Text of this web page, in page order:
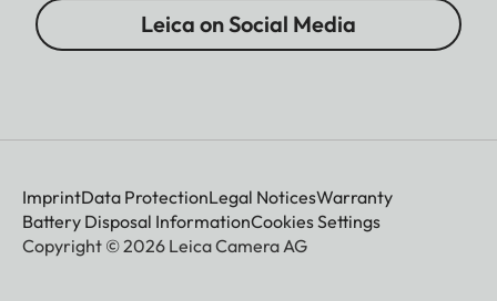
Leica on Social Media
ImprintData ProtectionLegal NoticesWarranty
Battery Disposal InformationCookies Settings
Copyright © 2026 Leica Camera AG